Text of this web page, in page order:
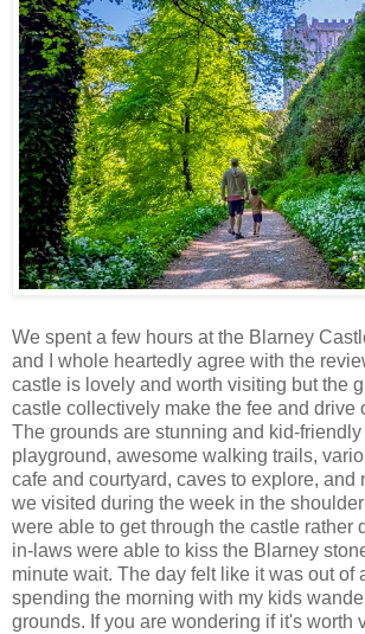
We spent a few hours at the Blarney
and I whole heartedly agree with the
castle is lovely and worth visiting but the
castle collectively make the fee and drive
The grounds are stunning and kid-
playground, awesome walking trails,
cafe and courtyard, caves to explore, and
we visited during the week in the
were able to get through the castle rather
in-laws were able to kiss the Blarney
minute wait. The day felt like it was out of
spending the morning with my kids
grounds. If you are wondering if it's worth